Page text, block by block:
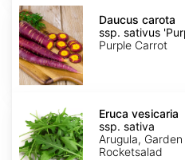
Daucus
carota
ssp.
sativus
'Purple'
Daucus carota
ssp. sativus
Purple Carrot
vesicaria
ssp.
sativa
Eruca vesicaria
ssp. sativa
Arugula,
Rocketsalad